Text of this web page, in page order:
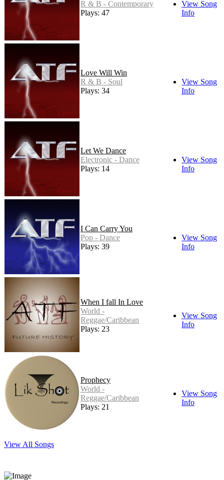
R & B - Contemporary
Plays: 47
View Song
Info
Love Will Win
R & B - Soul
Plays: 34
View Song
Info
Let We Dance
Electronic - Dance
Plays: 14
View Song
Info
I Can Carry You
Pop - Dance
Plays: 39
View Song
Info
When I fall In Love
World -
Reggae/Caribbean
Plays: 23
View Song
Info
Prophecy
World -
Reggae/Caribbean
Plays: 21
View Song
Info
View All Songs